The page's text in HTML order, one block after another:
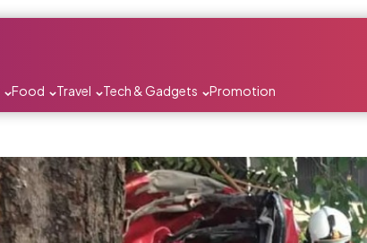
Food Travel Tech & Gadgets Promotion